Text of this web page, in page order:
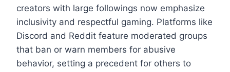
creators with large followings now emphasize
inclusivity and respectful gaming. Platforms like
Discord and Reddit feature moderated groups
that ban or warn members for abusive
behavior, setting a precedent for others to